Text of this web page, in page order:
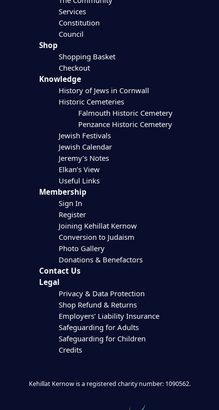
Services
Constitution
Council
Shop
Shopping Basket
Checkout
Knowledge
History of Jews in Cornwall
Historic Cemeteries
Falmouth Historic Cemetery
Penzance Historic Cemetery
Jewish Festivals
Jewish Calendar
Jeremy’s Notes
Elkan’s View
Useful Links
Membership
Sign In
Register
Joining Kehillat Kernow
Conversion to Judaism
Photo Gallery
Donations & Benefactors
Contact Us
Legal
Privacy & Data Protection
Shop Refund & Returns
Employers’ Liability Insurance
Safeguarding for Adults
Safeguarding for Children
Credits
Kehillat Kernow is a registered charity number: 1090562.